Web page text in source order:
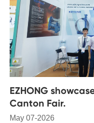
EZHONG
Canton Fair.
May 07-2026